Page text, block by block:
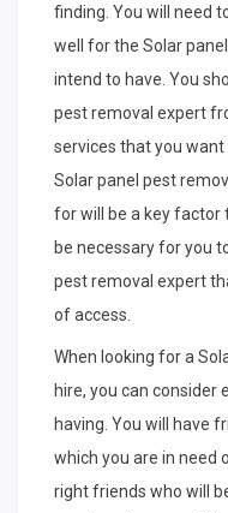
finding. You will need
well for the Solar
intend to have. You
pest removal expert
services that you
Solar panel pest
for will be a key factor
be necessary for you
pest removal expert
of access.
When looking for a
hire, you can consider
having. You will have
which you are in need
right friends who will